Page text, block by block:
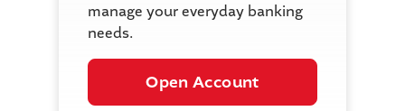
manage your everyday banking
needs.
Open Account